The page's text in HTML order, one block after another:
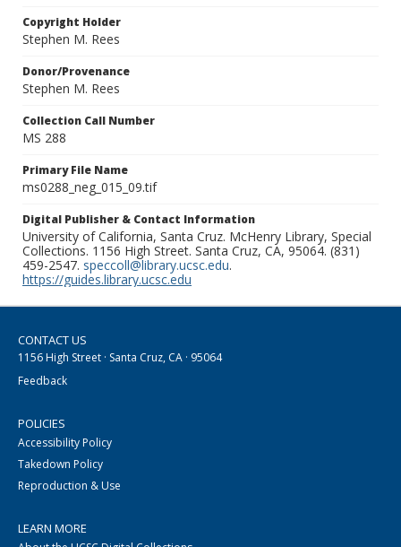
Copyright Holder
Stephen M. Rees
Donor/Provenance
Stephen M. Rees
Collection Call Number
MS 288
Primary File Name
ms0288_neg_015_09.tif
Digital Publisher & Contact Information
University of California, Santa Cruz. McHenry Library, Special
Collections. 1156 High Street. Santa Cruz, CA, 95064. (831)
459-2547. speccoll@library.ucsc.edu.
https://guides.library.ucsc.edu
CONTACT US
1156 High Street · Santa Cruz, CA · 95064
Feedback
POLICIES
Accessibility Policy
Takedown Policy
Reproduction & Use
LEARN MORE